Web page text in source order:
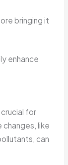
bringing it
enhance
crucial for
changes, like
can